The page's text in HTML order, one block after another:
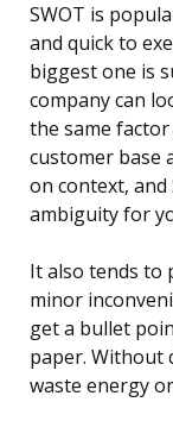
SWOT is
and quick to
biggest one is
company can
the same
customer base
on context, and
ambiguity for
It also tends to
minor
get a bullet
paper. Without
waste energy